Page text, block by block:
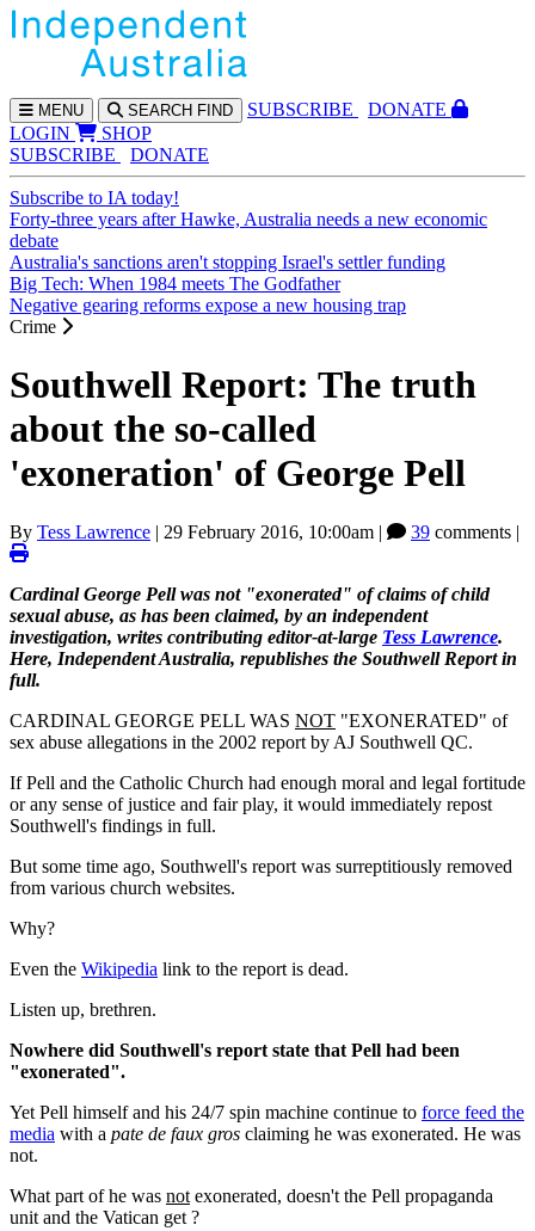
MENU SEARCH FIND SUBSCRIBE
DONATE
LOGIN
SHOP
SUBSCRIBE
DONATE
Subscribe to IA today!
Forty-three years after Hawke, Australia needs a new economic
debate
Australia's sanctions aren't stopping Israel's settler funding
Big Tech: When 1984 meets The Godfather
Negative gearing reforms expose a new housing trap
Crime
Southwell Report: The truth
about the so-called
'exoneration' of George Pell
By Tess Lawrence | 29 February 2016, 10:00am | 39 comments |
Cardinal George Pell was not "exonerated" of claims of child
sexual abuse, as has been claimed, by an independent
investigation, writes contributing editor-at-large Tess Lawrence.
Here, Independent Australia, republishes the Southwell Report in
full.
CARDINAL GEORGE PELL WAS NOT "EXONERATED" of
sex abuse allegations in the 2002 report by AJ Southwell QC.
If Pell and the Catholic Church had enough moral and legal fortitude
or any sense of justice and fair play, it would immediately repost
Southwell's findings in full.
But some time ago, Southwell's report was surreptitiously removed
from various church websites.
Why?
Even the Wikipedia link to the report is dead.
Listen up, brethren.
Nowhere did Southwell's report state that Pell had been
"exonerated".
Yet Pell himself and his 24/7 spin machine continue to force feed the
media with a pate de faux gros claiming he was exonerated. He was
not.
What part of he was not exonerated, doesn't the Pell propaganda
unit and the Vatican get ?